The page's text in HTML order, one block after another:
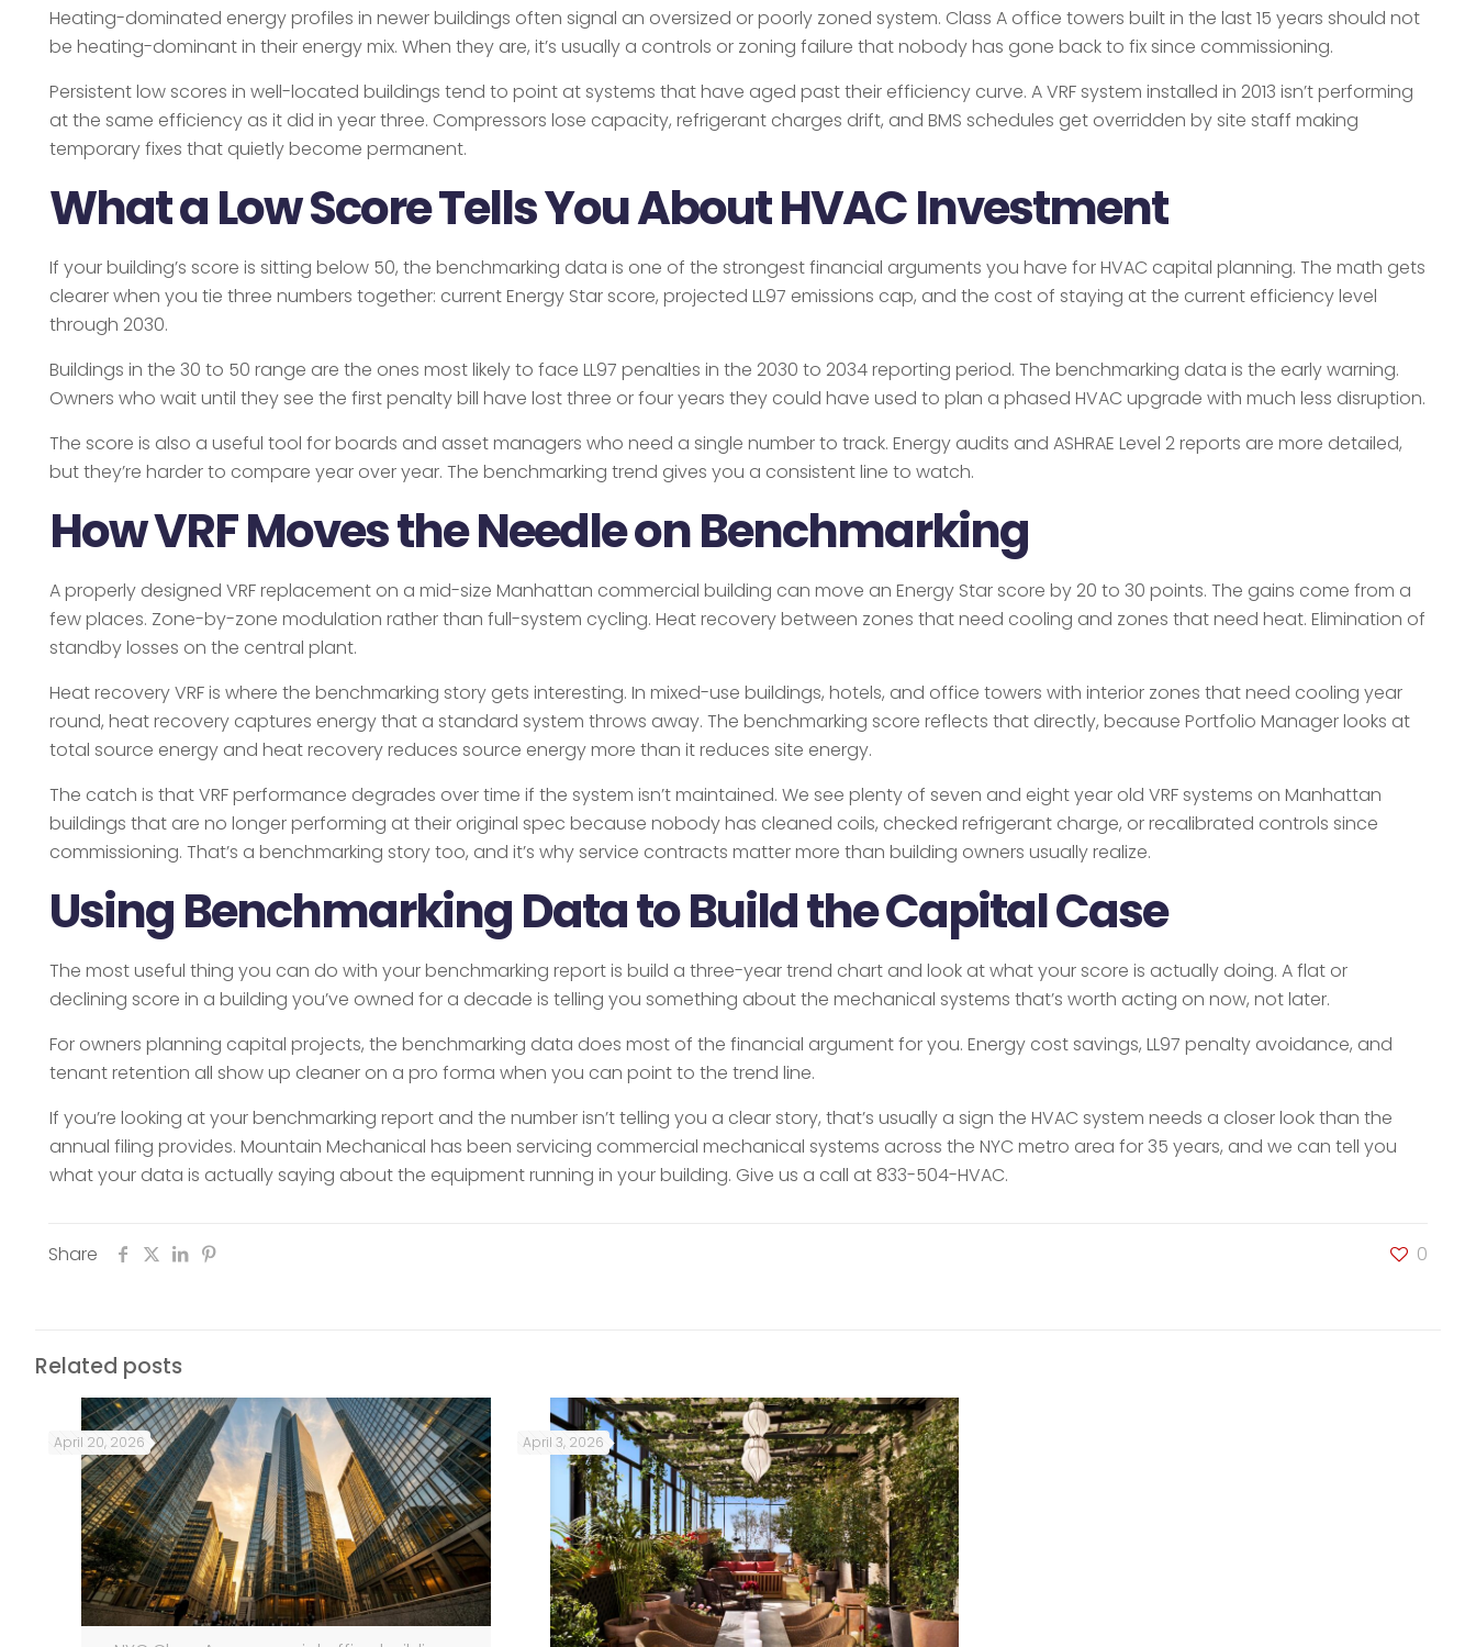
Heating-dominated energy profiles in newer buildings often signal an oversized or poorly zoned system. Class A office towers built in the last 15 years should not
be heating-dominant in their energy mix. When they are, it’s usually a controls or zoning failure that nobody has gone back to fix since commissioning.
Persistent low scores in well-located buildings tend to point at systems that have aged past their efficiency curve. A VRF system installed in 2013 isn’t performing
at the same efficiency as it did in year three. Compressors lose capacity, refrigerant charges drift, and BMS schedules get overridden by site staff making
temporary fixes that quietly become permanent.
What a Low Score Tells You About HVAC Investment
If your building’s score is sitting below 50, the benchmarking data is one of the strongest financial arguments you have for HVAC capital planning. The math gets
clearer when you tie three numbers together: current Energy Star score, projected LL97 emissions cap, and the cost of staying at the current efficiency level
through 2030.
Buildings in the 30 to 50 range are the ones most likely to face LL97 penalties in the 2030 to 2034 reporting period. The benchmarking data is the early warning.
Owners who wait until they see the first penalty bill have lost three or four years they could have used to plan a phased HVAC upgrade with much less disruption.
The score is also a useful tool for boards and asset managers who need a single number to track. Energy audits and ASHRAE Level 2 reports are more detailed,
but they’re harder to compare year over year. The benchmarking trend gives you a consistent line to watch.
How VRF Moves the Needle on Benchmarking
A properly designed VRF replacement on a mid-size Manhattan commercial building can move an Energy Star score by 20 to 30 points. The gains come from a
few places. Zone-by-zone modulation rather than full-system cycling. Heat recovery between zones that need cooling and zones that need heat. Elimination of
standby losses on the central plant.
Heat recovery VRF is where the benchmarking story gets interesting. In mixed-use buildings, hotels, and office towers with interior zones that need cooling year
round, heat recovery captures energy that a standard system throws away. The benchmarking score reflects that directly, because Portfolio Manager looks at
total source energy and heat recovery reduces source energy more than it reduces site energy.
The catch is that VRF performance degrades over time if the system isn’t maintained. We see plenty of seven and eight year old VRF systems on Manhattan
buildings that are no longer performing at their original spec because nobody has cleaned coils, checked refrigerant charge, or recalibrated controls since
commissioning. That’s a benchmarking story too, and it’s why service contracts matter more than building owners usually realize.
Using Benchmarking Data to Build the Capital Case
The most useful thing you can do with your benchmarking report is build a three-year trend chart and look at what your score is actually doing. A flat or
declining score in a building you’ve owned for a decade is telling you something about the mechanical systems that’s worth acting on now, not later.
For owners planning capital projects, the benchmarking data does most of the financial argument for you. Energy cost savings, LL97 penalty avoidance, and
tenant retention all show up cleaner on a pro forma when you can point to the trend line.
If you’re looking at your benchmarking report and the number isn’t telling you a clear story, that’s usually a sign the HVAC system needs a closer look than the
annual filing provides. Mountain Mechanical has been servicing commercial mechanical systems across the NYC metro area for 35 years, and we can tell you
what your data is actually saying about the equipment running in your building. Give us a call at 833-504-HVAC.
Share 0
Related posts
April 20, 2026 April 3, 2026